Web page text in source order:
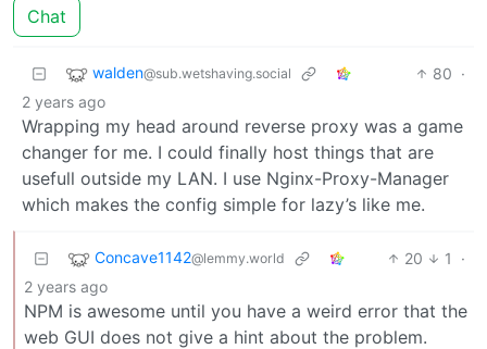
Chat
walden@sub.wetshaving.social 80 ·
2 years ago
Wrapping my head around reverse proxy was a game
changer for me. I could finally host things that are
usefull outside my LAN. I use Nginx-Proxy-Manager
which makes the config simple for lazy’s like me.
Concave1142@lemmy.world 20 1
·
2 years ago
NPM is awesome until you have a weird error that the
web GUI does not give a hint about the problem.